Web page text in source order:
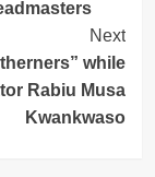
Next
while
Rabiu Musa
Kwankwaso